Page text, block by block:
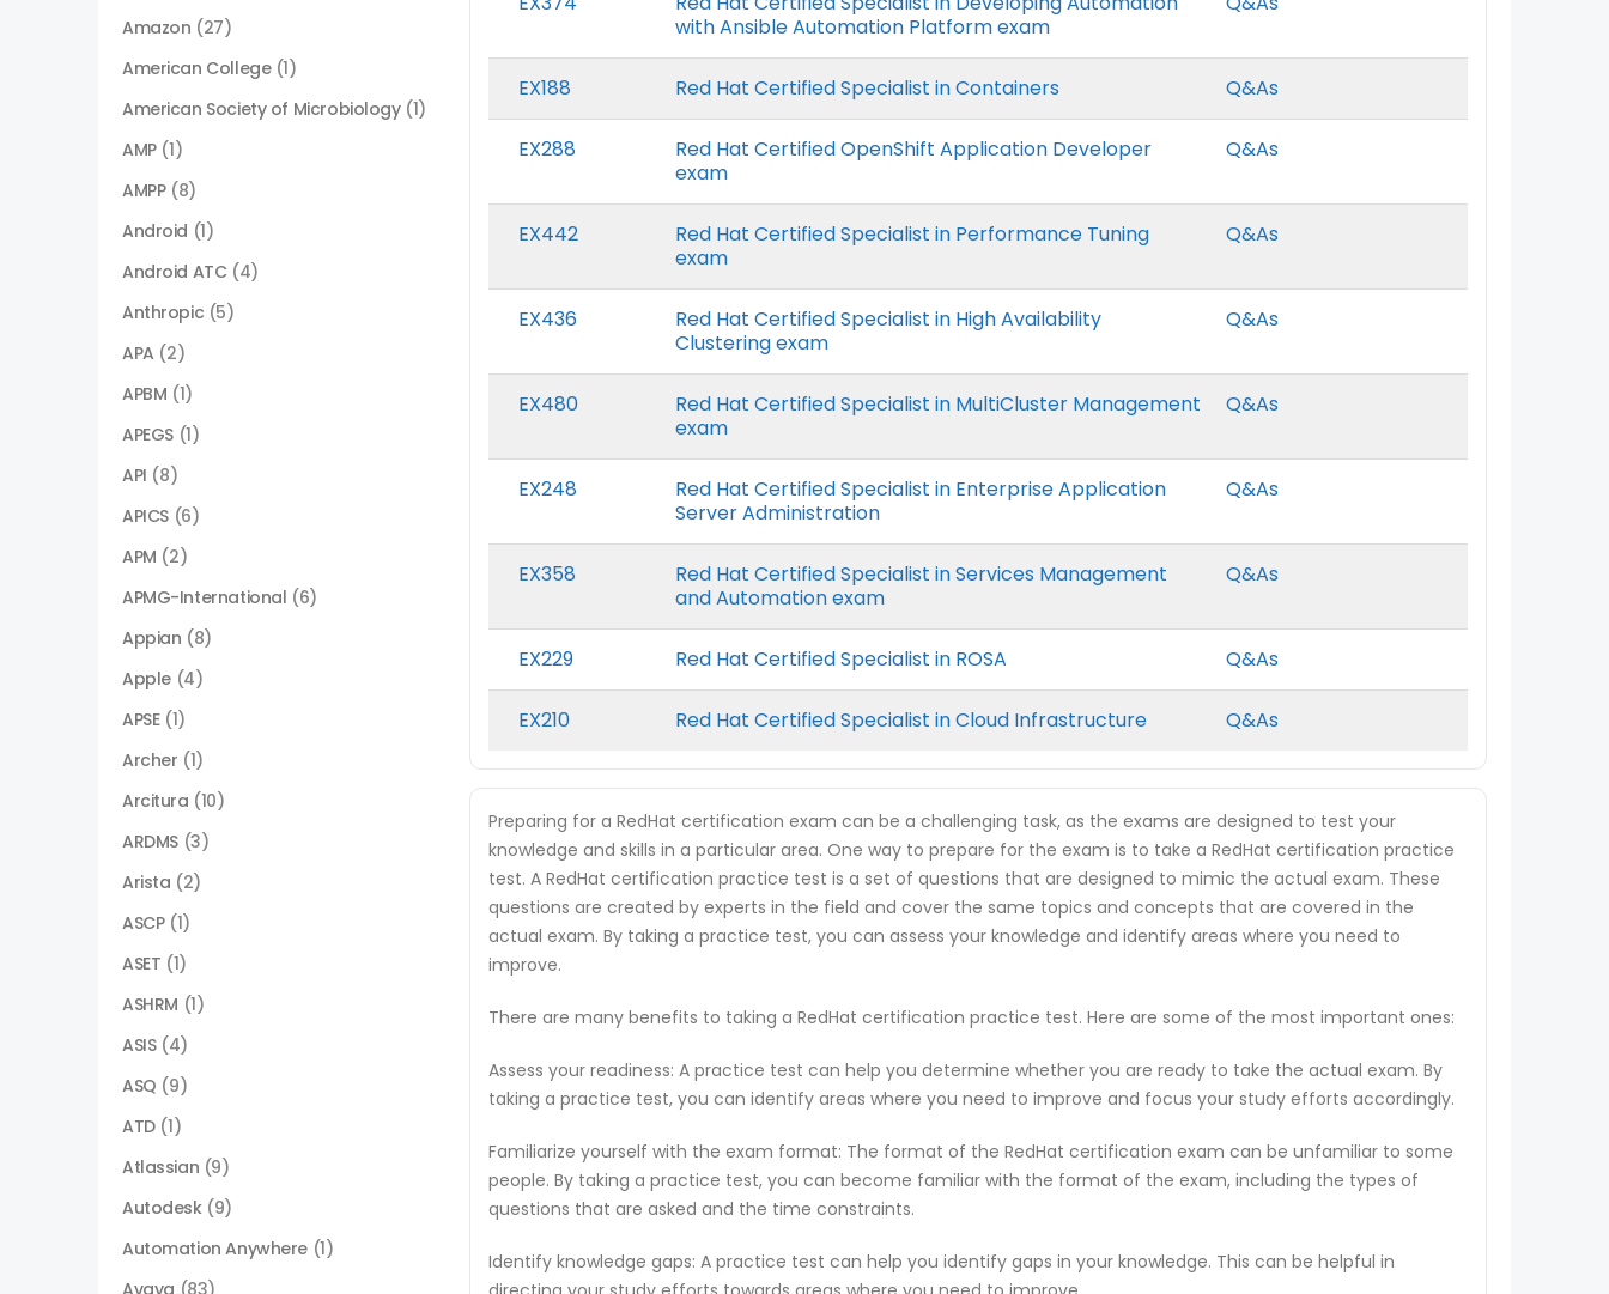
with Ansible Automation Platform exam
EX188 Red Hat Certified Specialist in Containers Q&As
EX288
Red Hat Certified OpenShift Application Developer
exam
Q&As
EX442
Red Hat Certified Specialist in Performance Tuning
exam
Q&As
EX436
Red Hat Certified Specialist in High Availability
Clustering exam
Q&As
EX480
Red Hat Certified Specialist in MultiCluster Management
exam
Q&As
EX248
Red Hat Certified Specialist in Enterprise Application
Server Administration
Q&As
EX358
Red Hat Certified Specialist in Services Management
and Automation exam
Q&As
EX229 Red Hat Certified Specialist in ROSA Q&As
EX210 Red Hat Certified Specialist in Cloud Infrastructure Q&As
Preparing for a RedHat certification exam can be a challenging task, as the exams are designed to test your
knowledge and skills in a particular area. One way to prepare for the exam is to take a RedHat certification practice
test. A RedHat certification practice test is a set of questions that are designed to mimic the actual exam. These
questions are created by experts in the field and cover the same topics and concepts that are covered in the
actual exam. By taking a practice test, you can assess your knowledge and identify areas where you need to
improve.
There are many benefits to taking a RedHat certification practice test. Here are some of the most important ones:
Assess your readiness: A practice test can help you determine whether you are ready to take the actual exam. By
taking a practice test, you can identify areas where you need to improve and focus your study efforts accordingly.
Familiarize yourself with the exam format: The format of the RedHat certification exam can be unfamiliar to some
people. By taking a practice test, you can become familiar with the format of the exam, including the types of
questions that are asked and the time constraints.
Identify knowledge gaps: A practice test can help you identify gaps in your knowledge. This can be helpful in
Amazon (27)
American College (1)
American Society of Microbiology (1)
AMP (1)
AMPP (8)
Android (1)
Android ATC (4)
Anthropic (5)
APA (2)
APBM (1)
APEGS (1)
API (8)
APICS (6)
APM (2)
APMG-International (6)
Appian (8)
Apple (4)
APSE (1)
Archer (1)
Arcitura (10)
ARDMS (3)
Arista (2)
ASCP (1)
ASET (1)
ASHRM (1)
ASIS (4)
ASQ (9)
ATD (1)
Atlassian (9)
Autodesk (9)
Automation Anywhere (1)
Avaya (83)